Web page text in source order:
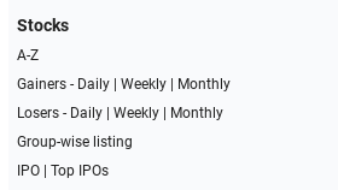
Stocks
A-Z
Gainers - Daily| Weekly|
Monthly
Losers - Daily| Weekly|
Monthly
Group-wise listing
IPO| Top IPOs